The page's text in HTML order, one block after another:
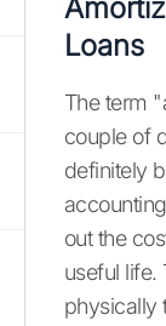
Loans
The term
couple of
definitely
out the
useful life.
physically